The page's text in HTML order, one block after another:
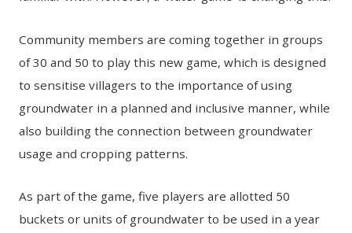
Community members are coming together in groups
of 30 and 50 to play this new game, which is designed
to sensitise villagers to the importance of using
groundwater in a planned and inclusive manner, while
also building the connection between groundwater
usage and cropping patterns.
As part of the game, five players are allotted 50
buckets or units of groundwater to be used in a year